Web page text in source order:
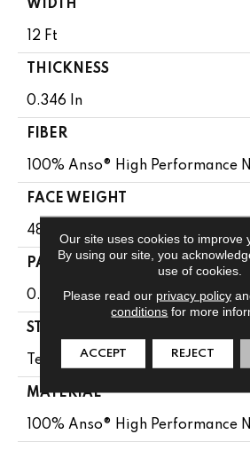
WIDTH
12 Ft
THICKNESS
0.346 In
FIBER
100% Anso® High Performance
FACE WEIGHT
48 Oz/yd²
PATTERN REPEAT
0.63 In W X 1 In L
STYLE
Textured Loop
MATERIAL
100% Anso® High Performance
Our site uses cookies to improve
By using our site, you
use of cookies.
Please read our privacy policy
conditions for more
ACCEPT REJECT